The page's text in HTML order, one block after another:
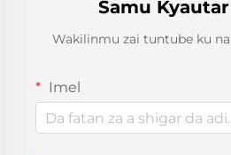
Samu
Wakilinmu zai tuntube ku
Imel